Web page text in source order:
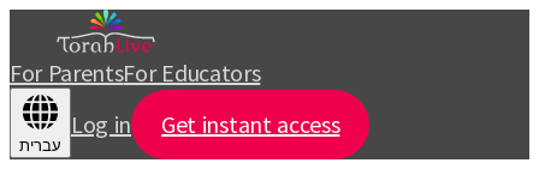
For ParentsFor Educators
עברית
Log in Get instant access